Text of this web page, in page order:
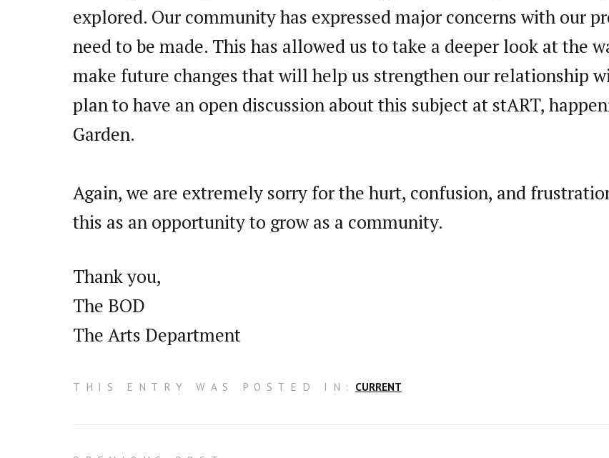
explored. Our community has expressed major concerns with our
need to be made. This has allowed us to take a deeper look at the
make future changes that will help us strengthen our relationship
plan to have an open discussion about this subject at stART,
Garden.
Again, we are extremely sorry for the hurt, confusion, and
this as an opportunity to grow as a community.
Thank you,
The BOD
The Arts Department
THIS ENTRY WAS POSTED IN: CURRENT